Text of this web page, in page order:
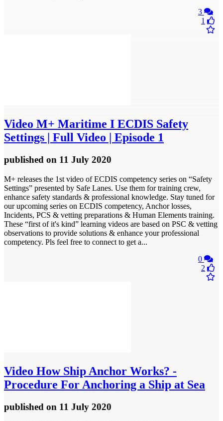
3
1
Video M+ Maritime I ECDIS Safety
Settings | Full Video | Episode 1
published on 11 July 2020
M+ releases the 1st video of ECDIS competency series on “Safety
Settings” presented by Safe Lanes. Use them for training crew,
enhance safety standards & professional knowledge. Stay tuned for
our upcoming series on ECDIS competency, Anchor losses,
Incidents, PCS & vetting preparations & Human Elements training.
These “first of it's kind” learning videos are based on PSC & vetting
observations to provide solutions & enhance your professional
competency. Pls feel free to connect to get a...
0
2
Video How Ship Anchor Works? -
Procedure For Anchoring a Ship at Sea
published on 11 July 2020